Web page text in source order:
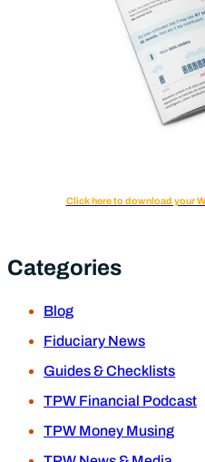
Click here to download your
Categories
Blog
Fiduciary News
Guides & Checklists
TPW Financial Podcast
TPW Money Musing